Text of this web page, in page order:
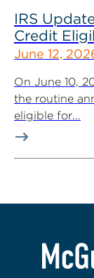
IRS
Credit
June 12,
On June 10,
the routine
eligible for...